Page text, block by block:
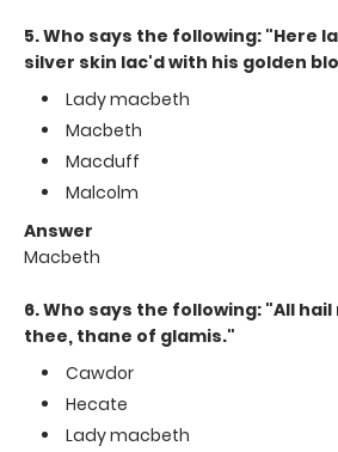
5. Who says the following: "Here
silver skin lac'd with his golden
Lady macbeth
Macbeth
Macduff
Malcolm
Answer
Macbeth
6. Who says the following: "All
thee, thane of glamis."
Cawdor
Hecate
Lady macbeth